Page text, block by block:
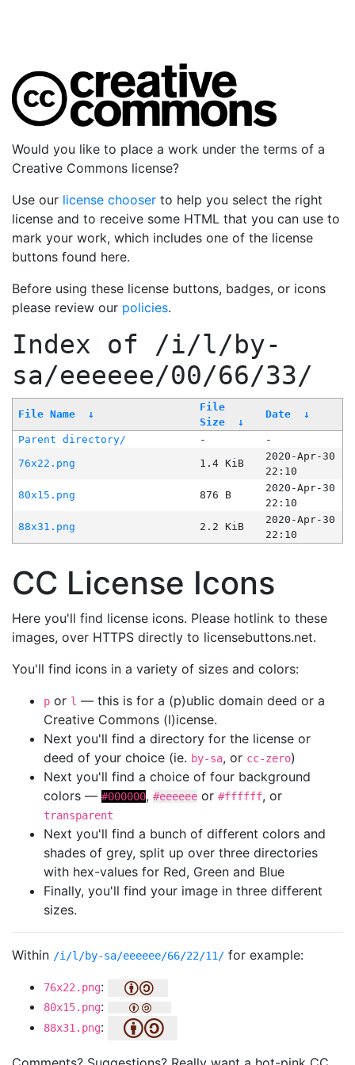
Would you like to place a work under the terms of a
Creative Commons license?
Use our license chooser to help you select the right
license and to receive some HTML that you can use to
mark your work, which includes one of the license
buttons found here.
Before using these license buttons, badges, or icons
please review our policies.
Index of /i/l/by-
sa/eeeeee/00/66/33/
File Name ↓
File
Size
↓
Date ↓
Parent directory/ -
-
76x22.png
1.4 KiB
2020-Apr-30
22:10
80x15.png
876 B
2020-Apr-30
22:10
88x31.png
2.2 KiB
2020-Apr-30
22:10
CC License Icons
Here you'll find license icons. Please hotlink to these
images, over HTTPS directly to licensebuttons.net.
You'll find icons in a variety of sizes and colors:
p or l — this is for a (p)ublic domain deed or a
Creative Commons (l)icense.
Next you'll find a directory for the license or
deed of your choice (ie. by-sa, or cc-zero)
Next you'll find a choice of four background
colors — #000000, #eeeeee or #ffffff, or
transparent
Next you'll find a bunch of different colors and
shades of grey, split up over three directories
with hex-values for Red, Green and Blue
Finally, you'll find your image in three different
sizes.
Within /i/l/by-sa/eeeeee/66/22/11/ for example:
76x22.png:
80x15.png:
88x31.png: